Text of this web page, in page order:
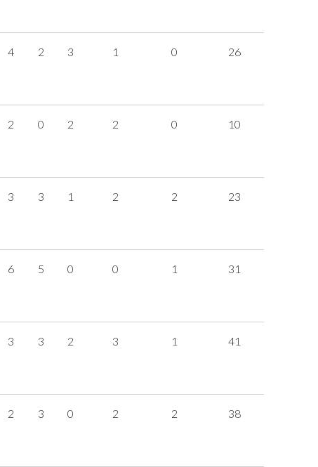
4 2 3 1 0 26
2 0 2 2 0 10
3 3 1 2 2 23
6 5 0 0 1 31
3 3 2 3 1 41
2 3 0 2 2 38